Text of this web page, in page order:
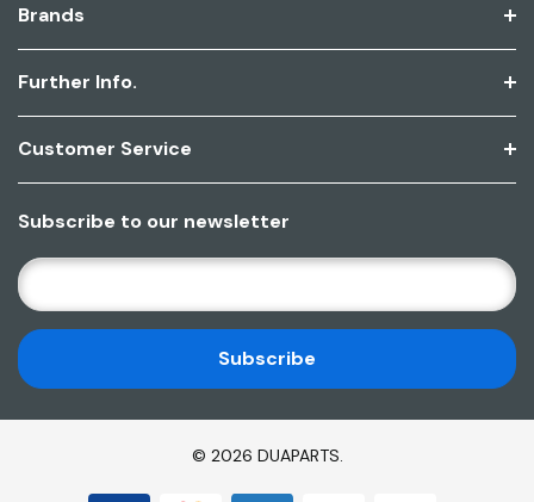
Brands
Further Info.
Customer Service
Subscribe to our newsletter
E
M
A
I
L
A
© 2026 DUAPARTS.